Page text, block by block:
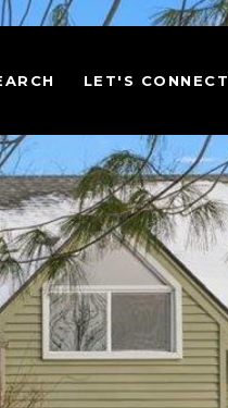
LET'S CONNECT